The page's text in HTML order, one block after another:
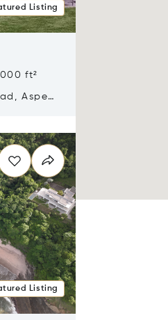
Listing
ft²
Aspen,
Listing